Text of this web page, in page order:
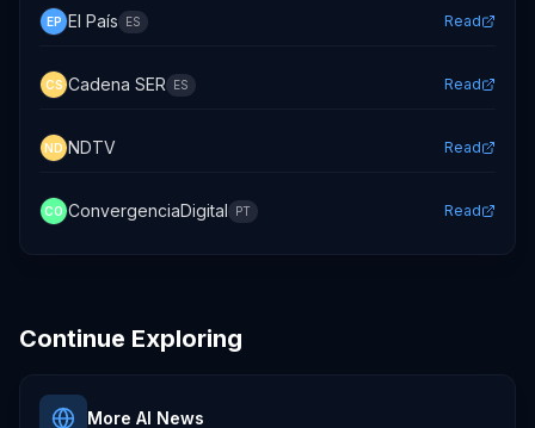
EP El País ES Read
CS Cadena SER ES Read
ND NDTV Read
CO ConvergenciaDigital PT Read
Continue Exploring
More AI News